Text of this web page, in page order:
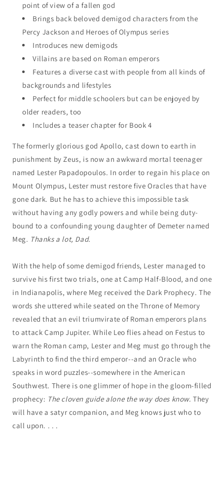
point of view of a fallen god
Brings back beloved demigod characters from the
Percy Jackson and Heroes of Olympus series
Introduces new demigods
Villains are based on Roman emperors
Features a diverse cast with people from all kinds of
backgrounds and lifestyles
Perfect for middle schoolers but can be enjoyed by
older readers, too
Includes a teaser chapter for Book 4
The formerly glorious god Apollo, cast down to earth in
punishment by Zeus, is now an awkward mortal teenager
named Lester Papadopoulos. In order to regain his place on
Mount Olympus, Lester must restore five Oracles that have
gone dark. But he has to achieve this impossible task
without having any godly powers and while being duty-
bound to a confounding young daughter of Demeter named
Meg. Thanks a lot, Dad.
With the help of some demigod friends, Lester managed to
survive his first two trials, one at Camp Half-Blood, and one
in Indianapolis, where Meg received the Dark Prophecy. The
words she uttered while seated on the Throne of Memory
revealed that an evil triumvirate of Roman emperors plans
to attack Camp Jupiter. While Leo flies ahead on Festus to
warn the Roman camp, Lester and Meg must go through the
Labyrinth to find the third emperor--and an Oracle who
speaks in word puzzles--somewhere in the American
Southwest. There is one glimmer of hope in the gloom-filled
prophecy: The cloven guide alone the way does know. They
will have a satyr companion, and Meg knows just who to
call upon. . . .